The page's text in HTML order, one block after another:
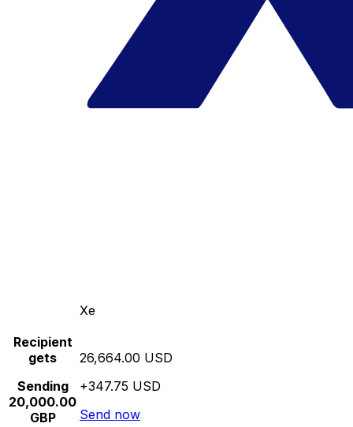
Xe
Recipient
gets
Sending
20,000.00
GBP
26,664.00 USD
+347.75 USD
Send now